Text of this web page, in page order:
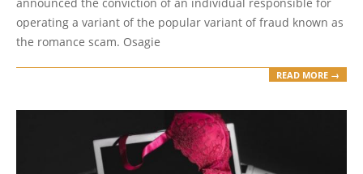
operating a variant of the popular variant of fraud known as
the romance scam. Osagie
READ MORE →